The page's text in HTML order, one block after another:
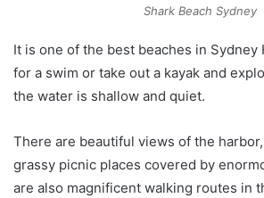
Shark Beach Sydney
It is one of the best beaches in Sydney
for a swim or take out a kayak and
the water is shallow and quiet.
There are beautiful views of the
grassy picnic places covered by
are also magnificent walking routes in